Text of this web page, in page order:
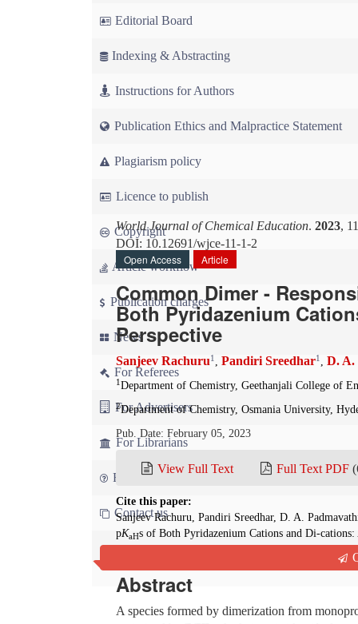
Editorial Board
Indexing & Abstracting
Instructions for Authors
Publication Ethics and Malpractice Statement
Plagiarism policy
Licence to publish
Copyright
Article workflow
Publication charges
News
For Referees
For Advertisers
For Librarians
FAQ
Contact us
World Journal of Chemical Education. 2023,
DOI: 10.12691/wjce-11-1-2
Open Access
Article
Common Dimer -
Both Pyridazenium
Perspective
Sanjeev Rachuru1 , Pandiri Sreedhar1 , D. A.
1 Department of Chemistry, Geethanjali College of
2Department of Chemistry, Osmania University,
Pub. Date: February 05, 2023
View Full Text Full Text PDF
Cite this paper:
Sanjeev Rachuru, Pandiri Sreedhar, D. A.
pKaHs of Both Pyridazenium Cations and Di-
Abstract
A species formed by dimerization from